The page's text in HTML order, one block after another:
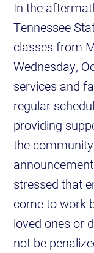
In the
Tennessee
classes from
Wednesday,
services and
regular
providing
the
stressed that
come to work
loved ones or
not be